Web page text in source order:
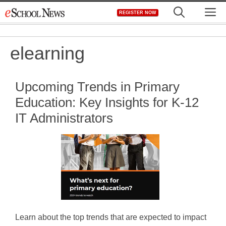
to
REGISTER NOW
elearning
Upcoming Trends in Primary
Education: Key Insights for K-12
IT Administrators
Learn about the top trends that are expected to impact